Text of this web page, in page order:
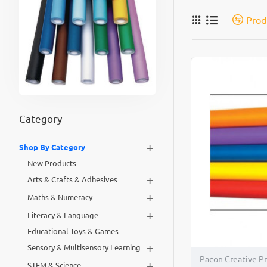
Category
Shop By Category +
New Products
Arts & Crafts & Adhesives
+
Maths & Numeracy +
Literacy & Language +
Educational Toys & Games
Sensory & Multisensory Learning
+
STEM & Science
Pacon Creative